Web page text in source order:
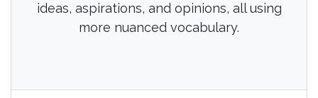
ideas, aspirations, and opinions, all using
more nuanced vocabulary.